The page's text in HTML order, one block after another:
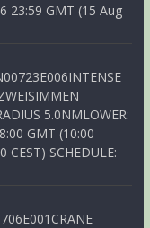
23:59 GMT (15 Aug
5.0NMLOWER:
GMT (10:00
CEST) SCHEDULE: